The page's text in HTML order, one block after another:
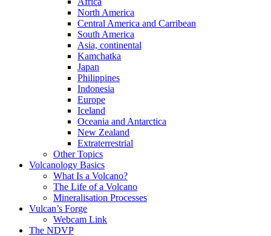
North America
Central America and Carribean
South America
Asia, continental
Kamchatka
Japan
Philippines
Indonesia
Europe
Iceland
Oceania and Antarctica
New Zealand
Extraterrestrial
Other Topics
Volcanology Basics
What Is a Volcano?
The Life of a Volcano
Mineralisation Processes
Vulcan’s Forge
Webcam Link
The NDVP